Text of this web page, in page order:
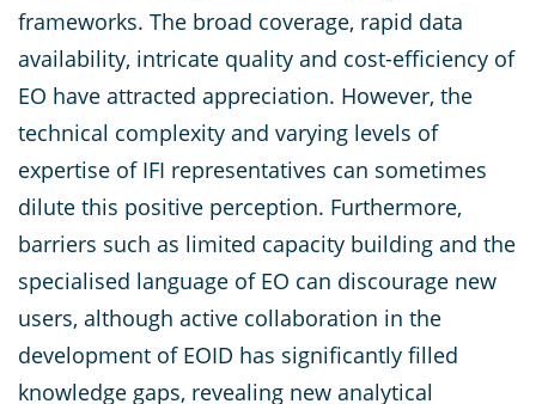
frameworks. The broad coverage, rapid data
availability, intricate quality and cost-efficiency of
EO have attracted appreciation. However, the
technical complexity and varying levels of
expertise of IFI representatives can sometimes
dilute this positive perception. Furthermore,
barriers such as limited capacity building and the
specialised language of EO can discourage new
users, although active collaboration in the
development of EOID has significantly filled
knowledge gaps, revealing new analytical